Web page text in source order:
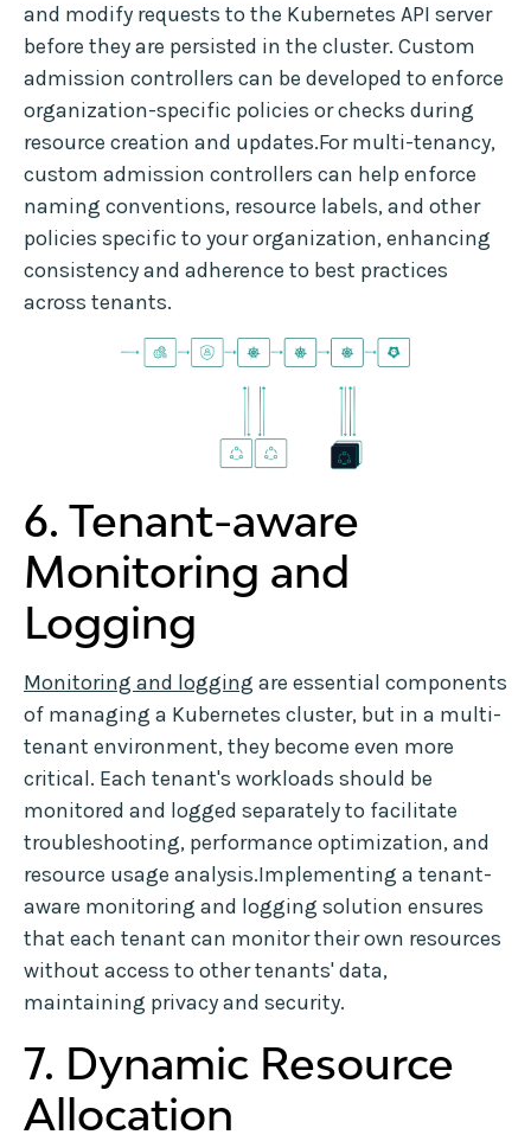
and modify requests to the Kubernetes API server
before they are persisted in the cluster. Custom
admission controllers can be developed to enforce
organization-specific policies or checks during
resource creation and updates.For multi-tenancy,
custom admission controllers can help enforce
naming conventions, resource labels, and other
policies specific to your organization, enhancing
consistency and adherence to best practices
across tenants.
6. Tenant-aware
Monitoring and
Logging
Monitoring and logging are essential components
of managing a Kubernetes cluster, but in a multi-
tenant environment, they become even more
critical. Each tenant's workloads should be
monitored and logged separately to facilitate
troubleshooting, performance optimization, and
resource usage analysis.Implementing a tenant-
aware monitoring and logging solution ensures
that each tenant can monitor their own resources
without access to other tenants' data,
maintaining privacy and security.
7. Dynamic Resource
Allocation